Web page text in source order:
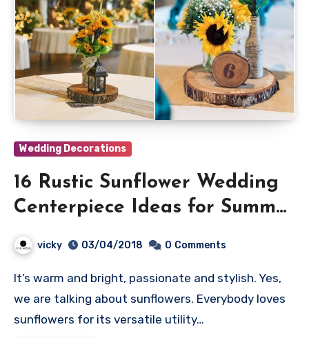
Wedding Decorations
16 Rustic Sunflower Wedding
Centerpiece Ideas for Summer
vicky 03/04/2018 0 Comments
It’s warm and bright, passionate and stylish. Yes,
we are talking about sunflowers. Everybody loves
sunflowers for its versatile utility…